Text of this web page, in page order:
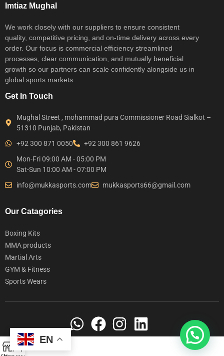
Imtiaz Mughal
We work closely with our suppliers to ensure consistent
quality, competitive pricing, and on-time delivery across every
order. Our focus is commercial efficiency streamlined
processes, clear communication, and mutually beneficial
growth so our partners can scale confidently alongside us in
global sports markets.
Get In Touch
Mughal Street , mohammad pura Commissioner Road Sialkot –
51310 Punjab, Pakistan
+92 300 871 0050
+92 300 861 9626
Mon-Fri 09:00 AM - 05:00 PM
Sat-Sun 10:00 AM - 07:00 PM
info@mukkasports.com
mukkasports66@gmail.com
Our Catagories
Boxing Kits
MMA products
Martial Arts
GYM & Fitness
Sports Wears
EN